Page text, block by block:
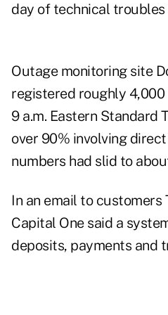
day of technical troubles
Outage monitoring site
registered roughly
9 a.m. Eastern Standard
over 90% involving
numbers had slid to
In an email to customers
Capital One said a
deposits, payments and